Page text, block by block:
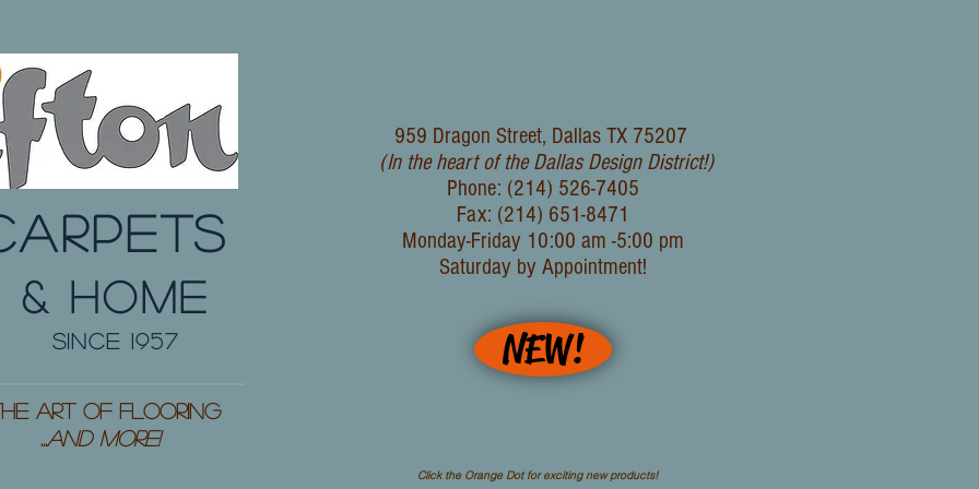
& HOME
since 1957
Art of Flooring
...and More!
959 Dragon Street, Dallas TX 75207
(In the heart of the Dallas Design District!)
Phone: (214) 526-7405
Fax: (214) 651-8471
Monday-Friday 10:00 am -5:00 pm
Saturday by Appointment!
NEW!
Click the Orange Dot for exciting new products!